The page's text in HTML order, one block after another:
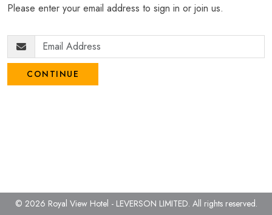
Please enter your email address to sign in or join us.
CONTINUE
© 2026 Royal View Hotel - LEVERSON LIMITED. All rights reserved.